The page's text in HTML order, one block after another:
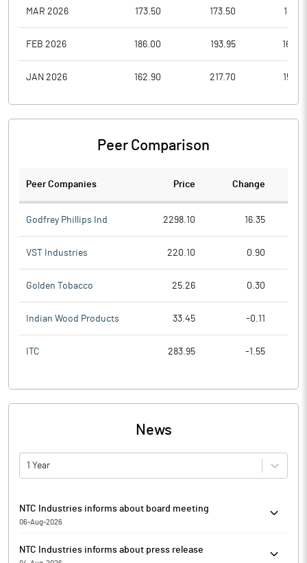
MAR 2026 173.50 173.50
FEB 2026 186.00 193.95
JAN 2026 162.90 217.70
Peer Comparison
Peer Companies Price Change
Godfrey Phillips Ind 2298.10 16.35
VST Industries 220.10 0.90
Golden Tobacco 25.26 0.30
Indian Wood Products 33.45 -0.11
ITC 283.95 -1.55
News
1 Year
NTC Industries informs about board meeting
06-Aug-2026
Directors of the Company is scheduled on 14/08/2026 to
NTC Industries informs about press release